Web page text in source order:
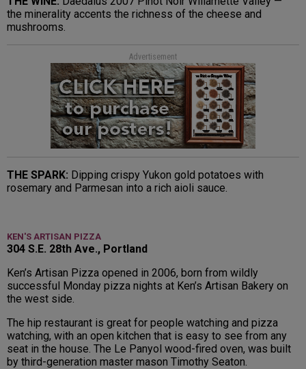
the minerality accents the richness of the cheese and
mushrooms.
Advertisement
THE SPARK: Dipping crispy Yukon gold potatoes with
rosemary and Parmesan into a rich aioli sauce.
KEN'S ARTISAN PIZZA
304 S.E. 28th Ave., Portland
Ken’s Artisan Pizza opened in 2006, born from wildly
successful Monday pizza nights at Ken’s Artisan Bakery on
the west side.
The hip restaurant is great for people watching and pizza
watching, with an open kitchen that is easy to see from any
seat in the house. The Le Panyol wood-fired oven, was built
by third-generation master mason Timothy Seaton.